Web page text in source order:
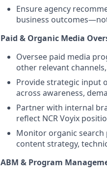
Ensure agency
business
Paid & Organic Media
Oversee paid media
other relevant
Provide strategic input
across awareness,
Partner with internal
reflect NCR Voyix
Monitor organic search
content strategy,
ABM & Program